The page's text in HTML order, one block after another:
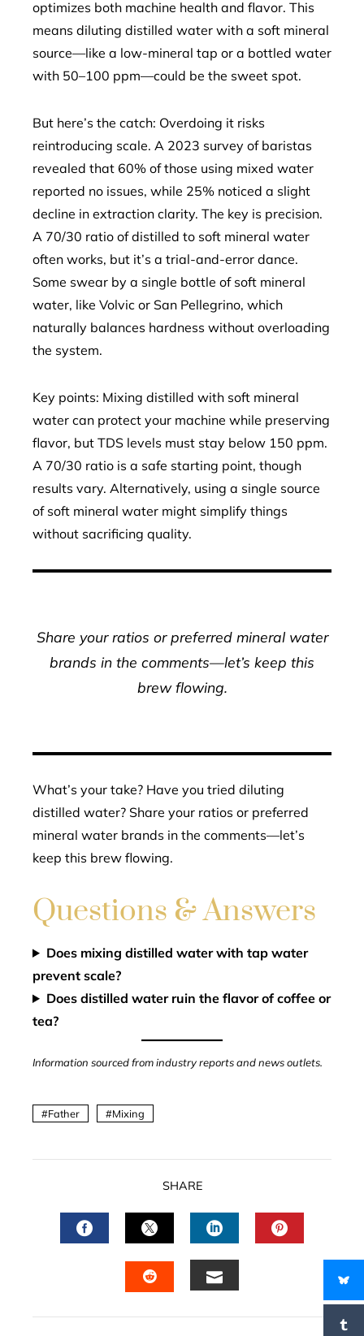
optimizes both machine health and flavor. This
means diluting distilled water with a soft mineral
source—like a low-mineral tap or a bottled water
with 50–100 ppm—could be the sweet spot.
But here’s the catch: Overdoing it risks
reintroducing scale. A 2023 survey of baristas
revealed that 60% of those using mixed water
reported no issues, while 25% noticed a slight
decline in extraction clarity. The key is precision.
A 70/30 ratio of distilled to soft mineral water
often works, but it’s a trial-and-error dance.
Some swear by a single bottle of soft mineral
water, like Volvic or San Pellegrino, which
naturally balances hardness without overloading
the system.
Key points: Mixing distilled with soft mineral
water can protect your machine while preserving
flavor, but TDS levels must stay below 150 ppm.
A 70/30 ratio is a safe starting point, though
results vary. Alternatively, using a single source
of soft mineral water might simplify things
without sacrificing quality.
Share your ratios or preferred mineral water
brands in the comments—let’s keep this
brew flowing.
What’s your take? Have you tried diluting
distilled water? Share your ratios or preferred
mineral water brands in the comments—let’s
keep this brew flowing.
Questions & Answers
Does mixing distilled water with tap water
prevent scale?
Does distilled water ruin the flavor of coffee or
tea?
Information sourced from industry reports and news outlets.
Father Mixing
SHARE
FACEBOOKTWITTERLINKEDIN